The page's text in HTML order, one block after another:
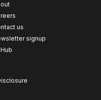
us
signup